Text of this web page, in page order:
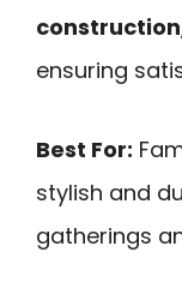
construction
ensuring
Best For:
stylish and
gatherings